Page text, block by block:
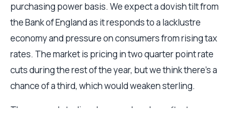
purchasing power basis. We expect a dovish tilt from
the Bank of England as it responds to a lacklustre
economy and pressure on consumers from rising tax
rates. The market is pricing in two quarter point rate
cuts during the rest of the year, but we think there’s a
chance of a third, which would weaken sterling.
The yen and sterling downgrades also reflect our